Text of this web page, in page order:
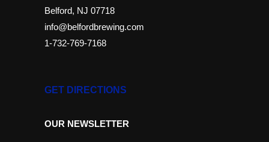
Belford, NJ 07718
info@belfordbrewing.com
1-732-769-7168
GET DIRECTIONS
OUR NEWSLETTER